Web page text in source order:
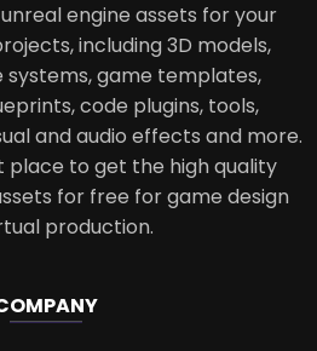
engine assets for your
including 3D models,
game templates,
code plugins, tools,
and audio effects and more.
place to get the high quality
for free for game design
production.